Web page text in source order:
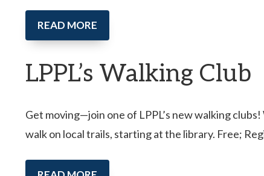
READ MORE
LPPL’s Walking Club
Get moving—join one of LPPL’s new walking
walk on local trails, starting at the library. Free;